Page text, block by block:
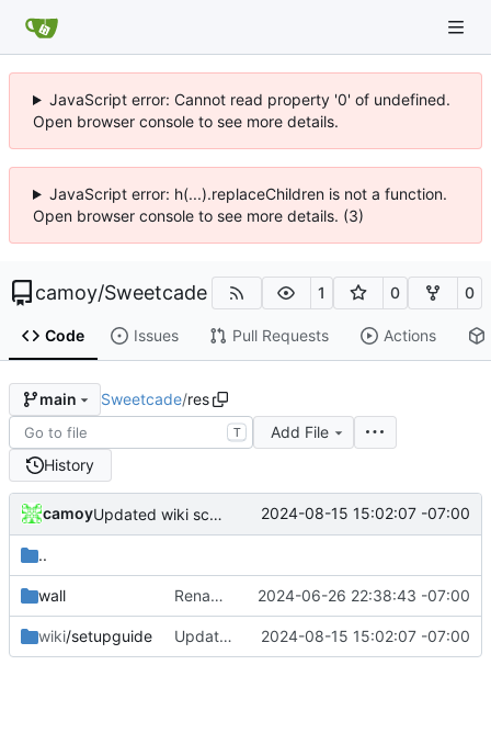
JavaScript error: Cannot read property '0' of undefined.
Open browser console to see more details.
JavaScript error: h(...).replaceChildren is not a function.
Open browser console to see more details. (3)
camoy/Sweetcade 1 0 0
Code Issues Pull Requests Actions
main Sweetcade/res
T
Add File
History
camoy Updated wiki screenshots 2024-08-15 15:02:07 -07:00
..
wall Rename wallpaper, set up D drive guard, add wallpaper setting change 2024-06-26 22:38:43 -07:00
wiki/setupguide Updated wiki screenshots 2024-08-15 15:02:07 -07:00